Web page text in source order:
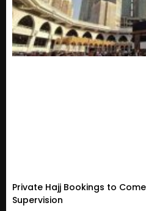
Private Hajj Bookings to
Supervision